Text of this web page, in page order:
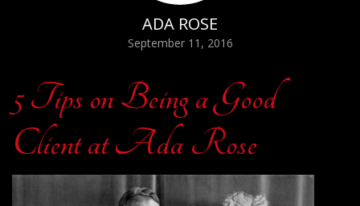
ADA ROSE
September 11, 2016
5 Tips on Being a Good
Client at Ada Rose